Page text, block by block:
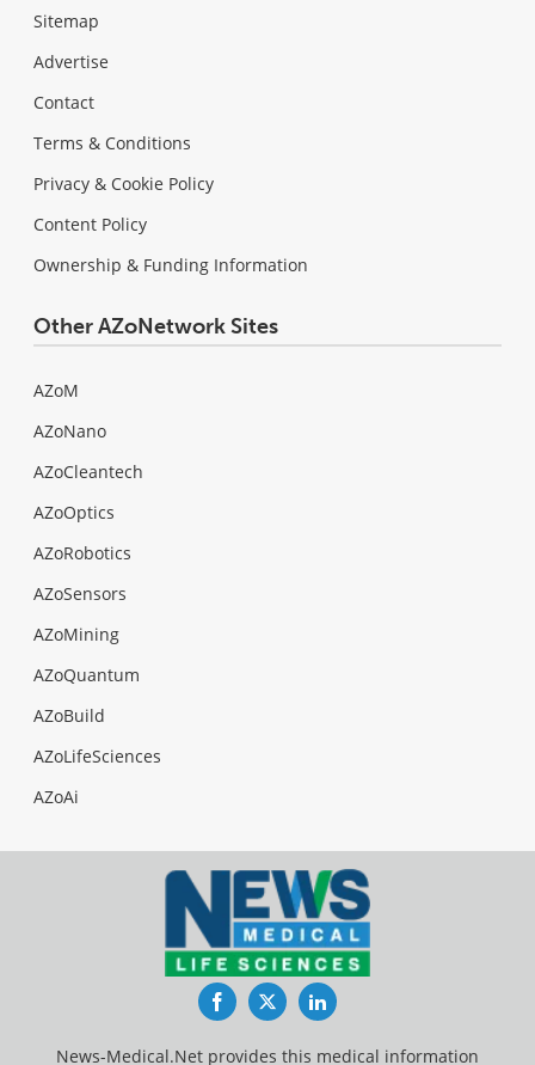
Sitemap
Advertise
Contact
Terms & Conditions
Privacy & Cookie Policy
Content Policy
Ownership & Funding Information
Other AZoNetwork Sites
AZoM
AZoNano
AZoCleantech
AZoOptics
AZoRobotics
AZoSensors
AZoMining
AZoQuantum
AZoBuild
AZoLifeSciences
AZoAi
FacebookTwitterLinkedIn
News-Medical.Net provides this medical information